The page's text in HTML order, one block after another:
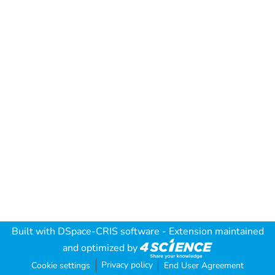
Built with DSpace-CRIS software - Extension maintained
and optimized by
Cookie settings Privacy policy End User Agreement